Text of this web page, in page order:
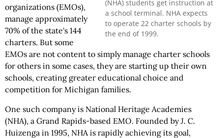
(NHA) students get instruction at
a school terminal. NHA expects
to operate 22 charter schools by
the end of 1999.
organizations (EMOs),
manage approximately
70% of the state's 144
charters. But some
EMOs are not content to simply manage charter schools
for others in some cases, they are starting up their own
schools, creating greater educational choice and
competition for Michigan families.
One such company is National Heritage Academies
(NHA), a Grand Rapids-based EMO. Founded by J. C.
Huizenga in 1995, NHA is rapidly achieving its goal,